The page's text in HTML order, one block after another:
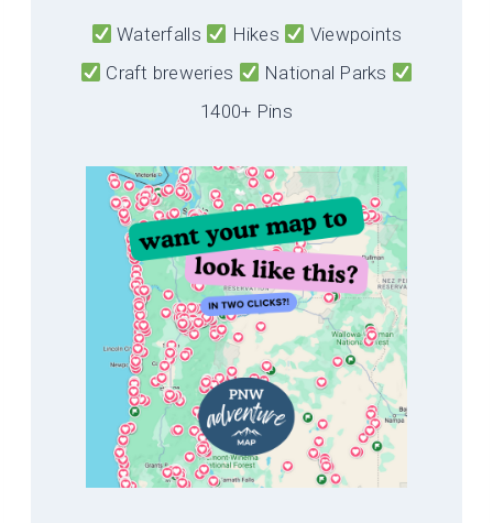
Waterfalls Hikes
Viewpoints
Craft breweries
National Parks
1400+ Pins